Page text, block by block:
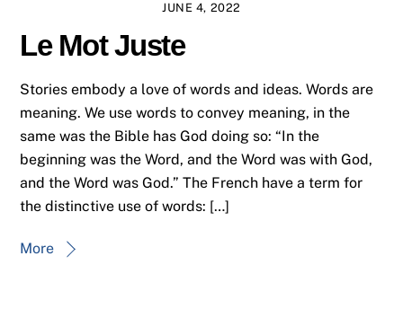
JUNE 4, 2022
Le Mot Juste
Stories embody a love of words and ideas. Words are
meaning. We use words to convey meaning, in the
same was the Bible has God doing so: “In the
beginning was the Word, and the Word was with God,
and the Word was God.” The French have a term for
the distinctive use of words: […]
More